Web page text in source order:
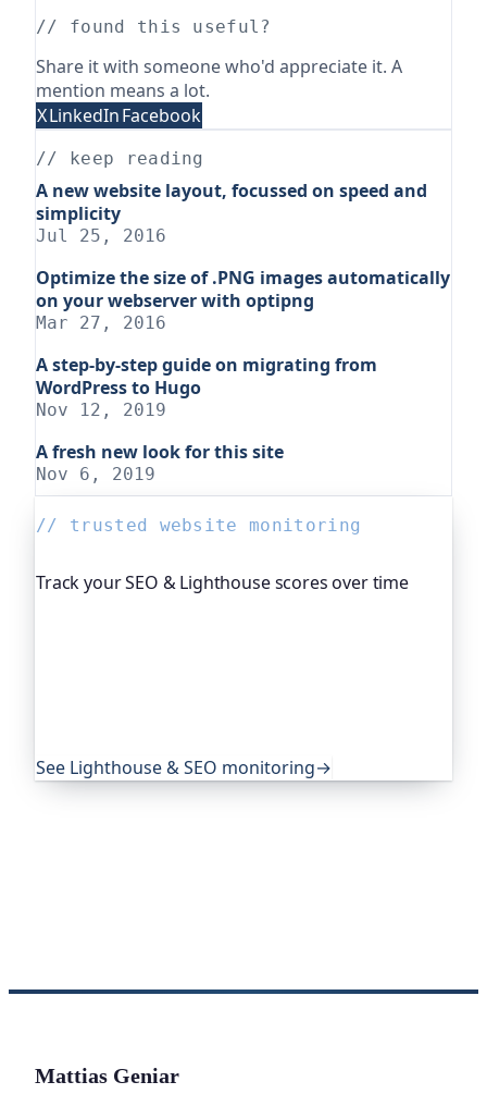
// found this useful?
Share it with someone who'd appreciate it. A
mention means a lot.
XLinkedInFacebook
// keep reading
A new website layout, focussed on speed and
simplicity
Jul 25, 2016
Optimize the size of .PNG images automatically
on your webserver with optipng
Mar 27, 2016
A step-by-step guide on migrating from
WordPress to Hugo
Nov 12, 2019
A fresh new look for this site
Nov 6, 2019
// trusted website monitoring
Track your SEO & Lighthouse scores over time
See Lighthouse & SEO monitoring→
Mattias Geniar